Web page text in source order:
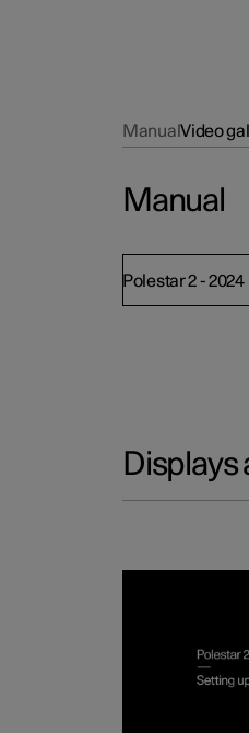
ManualVideo
Manual
Polestar 2 - 2024
Displays